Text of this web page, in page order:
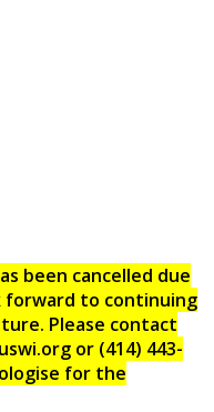
been cancelled due
forward to continuing
Please contact
or (414) 443-
for the